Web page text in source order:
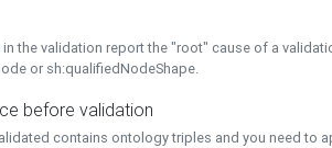
the validation report the "root" cause of a
or sh:qualifiedNodeShape.
before validation
contains ontology triples and you need to